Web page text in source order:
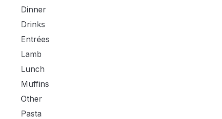
Dinner
Drinks
Entrées
Lamb
Lunch
Muffins
Other
Pasta